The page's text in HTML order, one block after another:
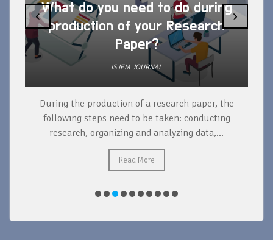
What do you need to do during
production of your Research
Paper?
ISJEM JOURNAL
During the production of a research paper, the
following steps need to be taken: conducting
research, organizing and analyzing data,...
Read More
‹ ›